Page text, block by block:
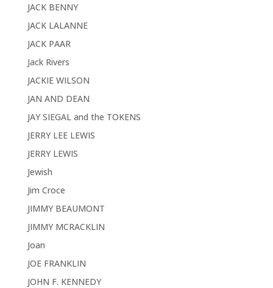
JACK BENNY
JACK LALANNE
JACK PAAR
Jack Rivers
JACKIE WILSON
JAN AND DEAN
JAY SIEGAL and the TOKENS
JERRY LEE LEWIS
JERRY LEWIS
Jewish
Jim Croce
JIMMY BEAUMONT
JIMMY MCRACKLIN
Joan
JOE FRANKLIN
JOHN F. KENNEDY